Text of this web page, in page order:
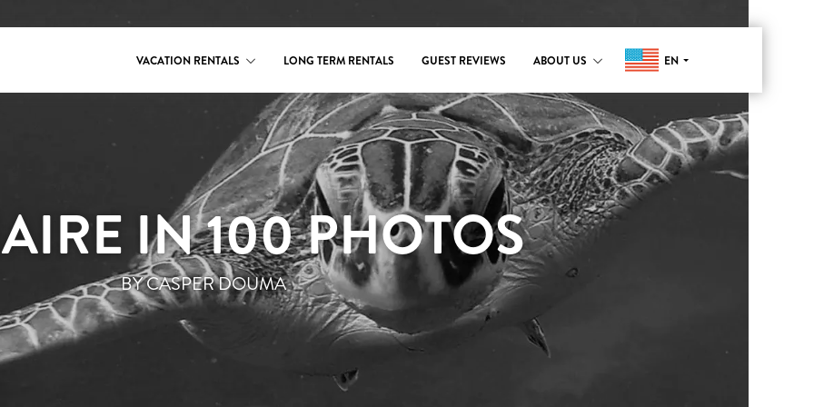
VACATION RENTALS LONG TERM RENTALS GUEST REVIEWS ABOUT US EN
IN 100 PHOTOS
BY CASPER DOUMA